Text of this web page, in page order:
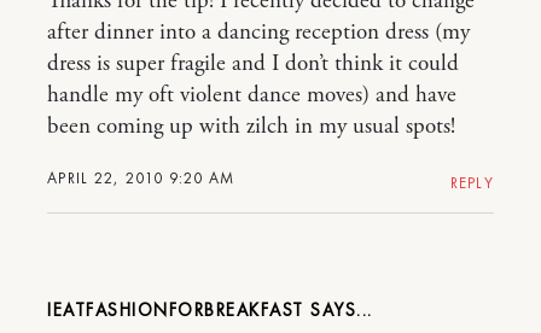
APRIL 22, 2010 9:20 AM
after dinner into a dancing reception dress (my
dress is super fragile and I don’t think it could
handle my oft violent dance moves) and have
been coming up with zilch in my usual spots!
REPLY
IEATFASHIONFORBREAKFAST